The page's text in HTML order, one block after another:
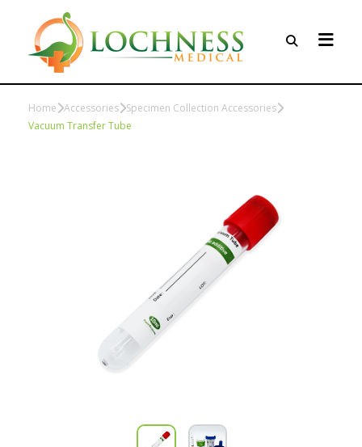
Home Accessories Specimen Collection Accessories
Vacuum Transfer Tube